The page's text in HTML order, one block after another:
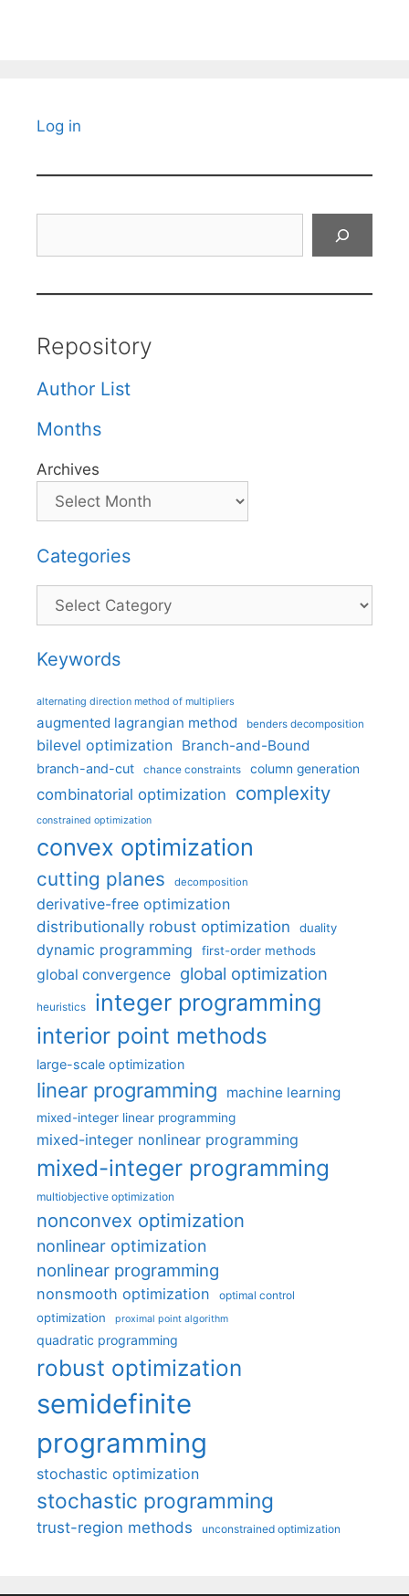
Log in
Repository
Author List
Months
Archives
Categories
Categories
Keywords
alternating direction method of multipliers
augmented lagrangian method benders decomposition
bilevel optimization Branch-and-Bound
branch-and-cut chance constraints column generation
combinatorial optimization complexity
constrained optimization
convex optimization
cutting planes decomposition
derivative-free optimization
distributionally robust optimization
duality
dynamic programming first-order methods
global convergence global optimization
heuristics integer programming
interior point methods
large-scale optimization
linear programming machine learning
mixed-integer linear programming
mixed-integer nonlinear programming
mixed-integer programming
multiobjective optimization
nonconvex optimization
nonlinear optimization
nonlinear programming
nonsmooth optimization optimal control
optimization proximal point algorithm
quadratic programming
robust optimization
semidefinite
programming
stochastic optimization
stochastic programming
trust-region methods unconstrained optimization